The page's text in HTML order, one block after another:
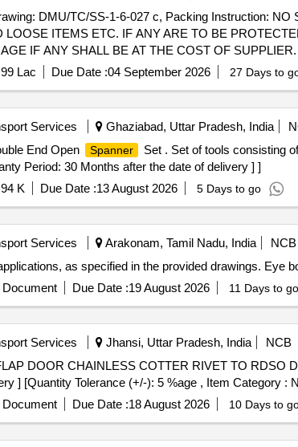
ITEMS ETC. IF ANY ARE TO BE
IF ANY SHALL BE AT THE COST OF
Lac Due Date :04 September 2026 27 Days to
Services Ghaziabad, Uttar Pradesh, India
End Open
Spanner Set . Set of tools consisting
Period: 30 Months after the date of delivery ] ]
K Due Date :13 August 2026 5 Days to go
Services Arakonam, Tamil Nadu, India
NCB
as specified in the provided drawings. Eye
Document Due Date :19 August 2026 11 Days to go
Services Jhansi, Uttar Pradesh, India
NCB
] [Quantity Tolerance (+/-): 5 %age , Item Category
Document Due Date :18 August 2026 10 Days to